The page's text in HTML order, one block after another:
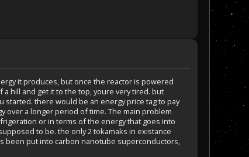
it produces, but once the reactor is powered
hill and get it to the top, youre very tired. but
started. there would be an energy price tag to pay
over a longer period of time. The main problem
or in terms of the energy that goes into
to be. the only 2 tokamaks in existance
been put into carbon nanotube superconductors,